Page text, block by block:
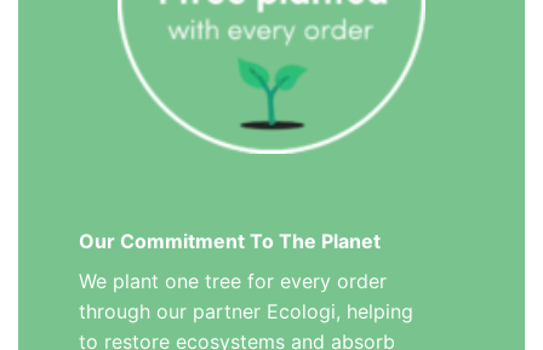
Our Commitment To The Planet
We plant one tree for every order
through our partner Ecologi, helping
to restore ecosystems and absorb